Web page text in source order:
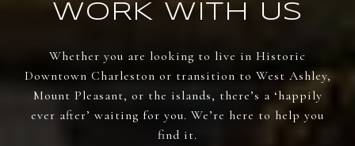
WORK WITH US
Whether you are looking to live in Historic
Downtown Charleston or transition to West Ashley,
Mount Pleasant, or the islands, there’s a ‘happily
ever after’ waiting for you. We’re here to help you
find it.